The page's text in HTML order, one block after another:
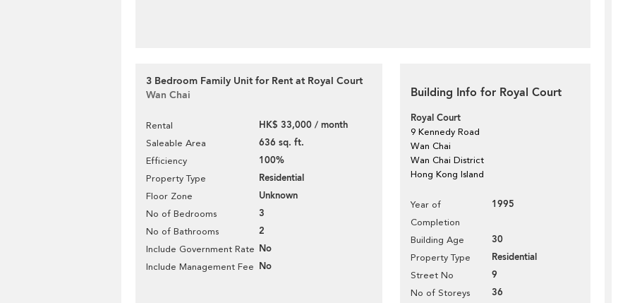
3 Bedroom Family Unit for Rent at Royal Court
Wan Chai
Rental HK$ 33,000 / month
Saleable Area 636 sq. ft.
Efficiency 100%
Property Type Residential
Floor Zone Unknown
No of Bedrooms 3
No of Bathrooms 2
Include Government Rate No
Include Management Fee No
Building Info for Royal Court
Royal Court
9 Kennedy Road
Wan Chai
Wan Chai District
Hong Kong Island
Year of
Completion
1995
Building Age 30
Property Type Residential
Street No 9
No of Storeys 36